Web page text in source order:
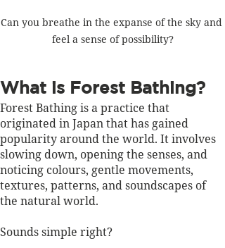
Can you breathe in the expanse of the sky and
feel a sense of possibility?
What is Forest Bathing?
Forest Bathing is a practice that
originated in Japan that has gained
popularity around the world. It involves
slowing down, opening the senses, and
noticing colours, gentle movements,
textures, patterns, and soundscapes of
the natural world.
Sounds simple right?